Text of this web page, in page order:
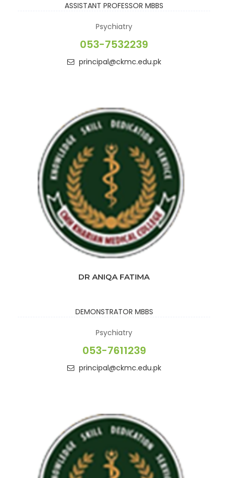
ASSISTANT PROFESSOR MBBS
Psychiatry
053-7532239
principal@ckmc.edu.pk
DR ANIQA FATIMA
DEMONSTRATOR MBBS
Psychiatry
053-7611239
principal@ckmc.edu.pk